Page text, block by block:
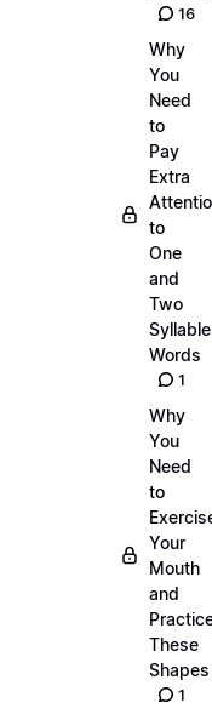
16
Why
You
Need
to
Pay
Extra
to
One
and
Two
Syllable
Words
1
Why
You
Need
to
Your
Mouth
and
These
Shapes
1